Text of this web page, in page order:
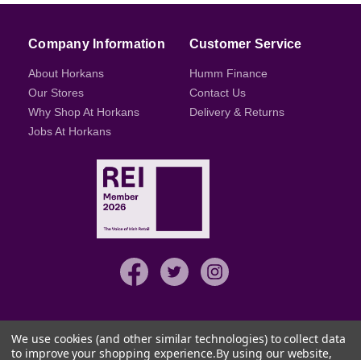
Company Information
About Horkans
Our Stores
Why Shop At Horkans
Jobs At Horkans
Customer Service
Humm Finance
Contact Us
Delivery & Returns
We use cookies (and other similar technologies) to collect data
to improve your shopping experience.By using our website,